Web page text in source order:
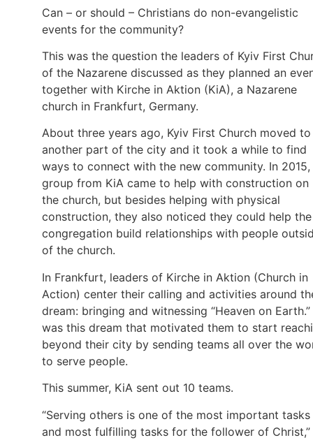
Can – or should – Christians do non-evangelistic
events for the community?
This was the question the leaders of Kyiv First
of the Nazarene discussed as they planned an
together with Kirche in Aktion (KiA), a Nazarene
church in Frankfurt, Germany.
About three years ago, Kyiv First Church moved to
another part of the city and it took a while to find
ways to connect with the new community. In 2015,
group from KiA came to help with construction on
the church, but besides helping with physical
construction, they also noticed they could help the
congregation build relationships with people
of the church.
In Frankfurt, leaders of Kirche in Aktion (Church in
Action) center their calling and activities around
dream: bringing and witnessing “Heaven on
was this dream that motivated them to start
beyond their city by sending teams all over the
to serve people.
This summer, KiA sent out 10 teams.
“Serving others is one of the most important tasks
and most fulfilling tasks for the follower of Christ,”